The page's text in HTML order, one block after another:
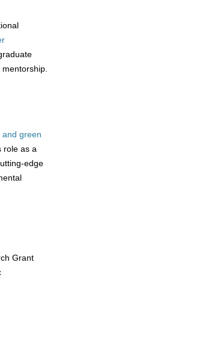
and green
role as a
edge
Grant